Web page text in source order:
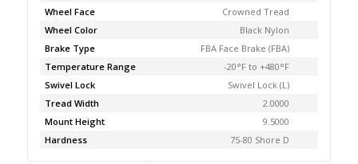
Wheel Face
Crowned Tread
Wheel Color
Black Nylon
Brake Type
FBA Face Brake (FBA)
Temperature Range
-20°F to +480°F
Swivel Lock
Swivel Lock (L)
Tread Width
2.0000
Mount Height
9.5000
Hardness
75-80 Shore D